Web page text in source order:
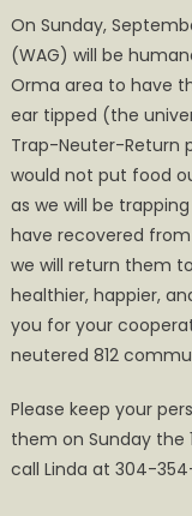
On Sunday,
(WAG) will be
Orma area to have
ear tipped (the
Trap-Neuter-Return
would not put food
as we will be
have recovered
we will return them
healthier, happier,
you for your
neutered 812
Please keep your
them on Sunday the
call Linda at 304-